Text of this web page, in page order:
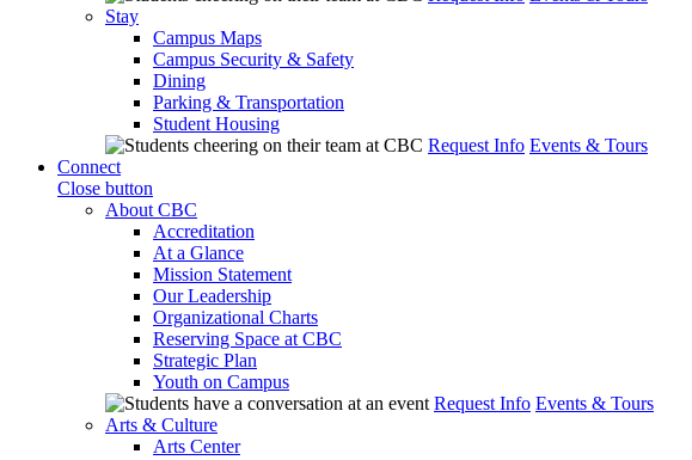
Stay
Campus Maps
Campus Security & Safety
Dining
Parking & Transportation
Student Housing
Request Info Events & Tours
Connect
Close button
About CBC
Accreditation
At a Glance
Mission Statement
Our Leadership
Organizational Charts
Reserving Space at CBC
Strategic Plan
Youth on Campus
Request Info Events & Tours
Arts & Culture
Arts Center